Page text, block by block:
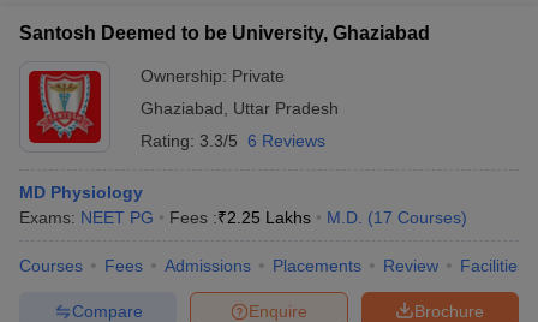
Santosh Deemed to be University, Ghaziabad
Ownership: Private
Ghaziabad
Uttar Pradesh
Rating: 3.3/5 6 Reviews
MD Physiology
Exams: NEET PG Fees :₹2.25 Lakhs M.D. (17 Courses)
Courses Fees Admissions Placements Review Facilities
Brochure
Enquire
Compare